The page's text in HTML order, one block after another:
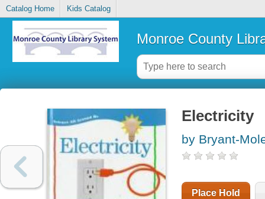
Catalog Home Kids Catalog
Monroe County
Electricity
by Bryant-
Place Hold